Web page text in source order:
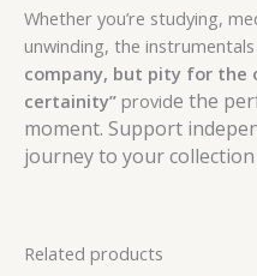
Whether you’re studying,
unwinding, the
company, but pity for the
certainity” provide the
moment. Support
journey to your collection
Related products